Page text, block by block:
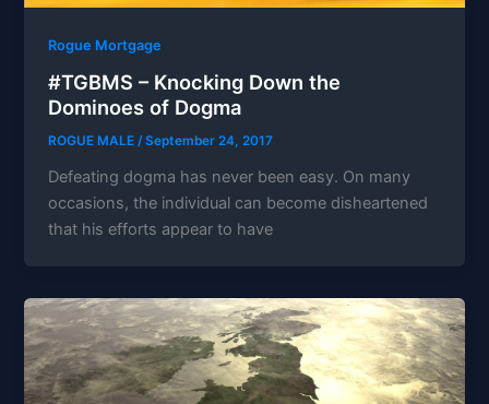
Rogue Mortgage
#TGBMS – Knocking Down the
Dominoes of Dogma
ROGUE MALE/September 24, 2017
Defeating dogma has never been easy. On many
occasions, the individual can become disheartened
that his efforts appear to have